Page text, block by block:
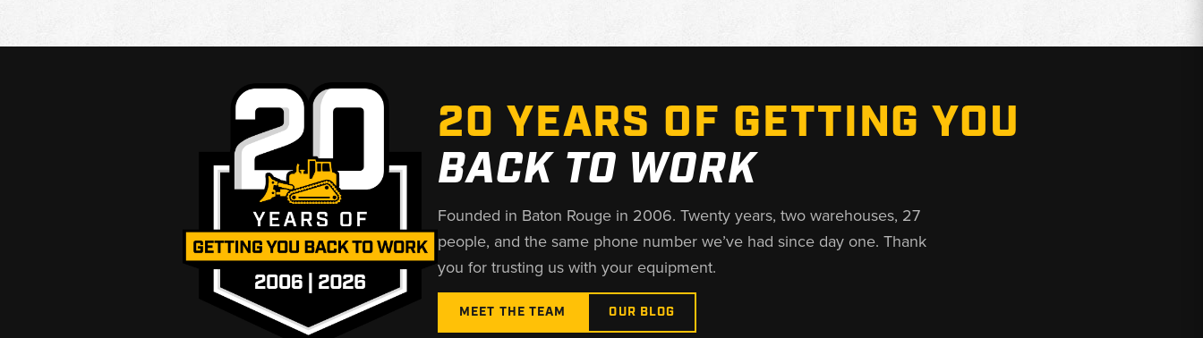
20 YEARS OF GETTING YOU
BACK TO WORK
Founded in Baton Rouge in 2006. Twenty years, two warehouses, 27
people, and the same phone number we’ve had since day one. Thank
you for trusting us with your equipment.
MEET THE TEAM OUR BLOG